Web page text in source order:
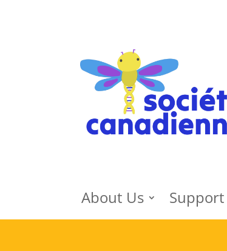
About Us Support